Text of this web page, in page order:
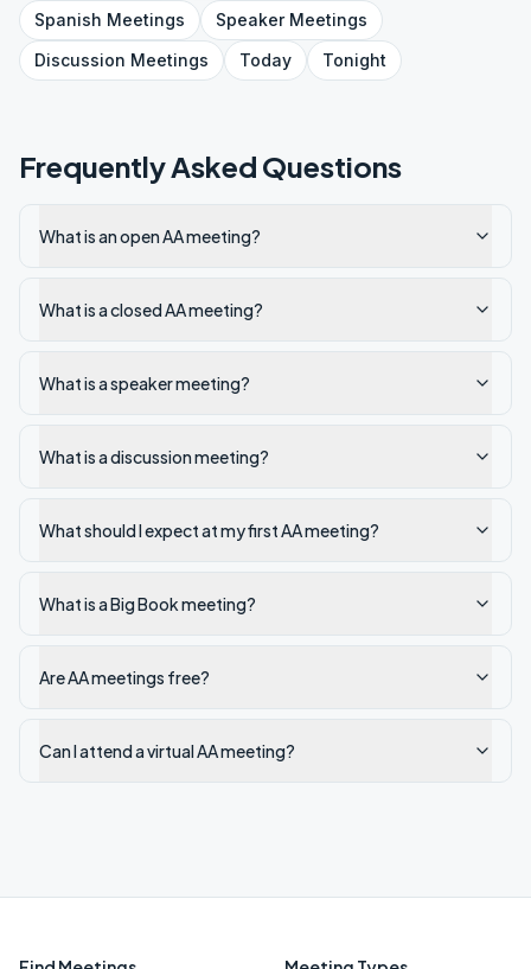
Spanish Meetings SpeakerMeetings
Discussion Meetings Today Tonight
Frequently Asked Questions
What is an open AA meeting?
What is a closed AA meeting?
What is a speaker meeting?
What is a discussion meeting?
What should I expect at my first AA meeting?
What is a Big Book meeting?
Are AA meetings free?
Can I attend a virtual AA meeting?